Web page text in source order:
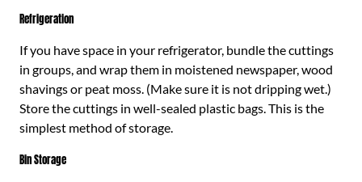
Refrigeration
If you have space in your refrigerator, bundle the cuttings
in groups, and wrap them in moistened newspaper, wood
shavings or peat moss. (Make sure it is not dripping wet.)
Store the cuttings in well-sealed plastic bags. This is the
simplest method of storage.
Bin Storage